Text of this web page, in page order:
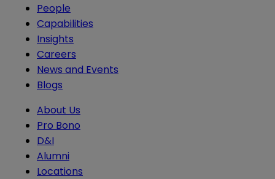
People
Capabilities
Insights
Careers
News and Events
Blogs
About Us
Pro Bono
D&I
Alumni
Locations